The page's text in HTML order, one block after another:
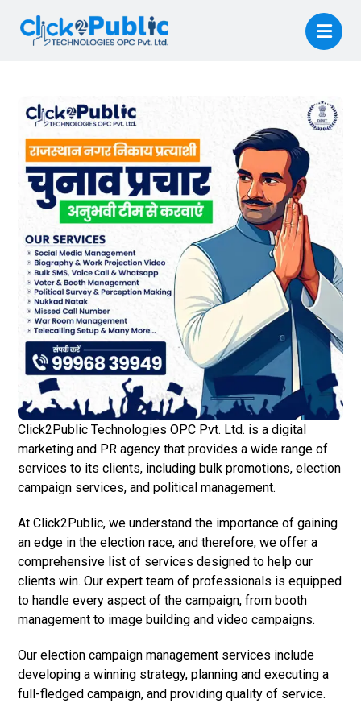
Click2Public Technologies OPC Pvt. Ltd. is a digital
marketing and PR agency that provides a wide range of
services to its clients, including bulk promotions, election
campaign services, and political management.
At Click2Public, we understand the importance of gaining
an edge in the election race, and therefore, we offer a
comprehensive list of services designed to help our
clients win. Our expert team of professionals is equipped
to handle every aspect of the campaign, from booth
management to image building and video campaigns.
Our election campaign management services include
developing a winning strategy, planning and executing a
full-fledged campaign, and providing quality of service.